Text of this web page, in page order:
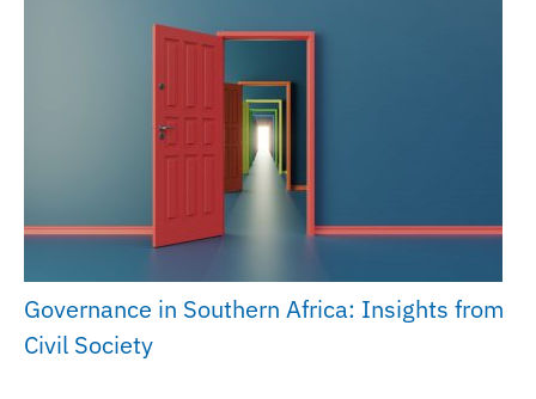
Governance in Southern Africa: Insights from
Civil Society